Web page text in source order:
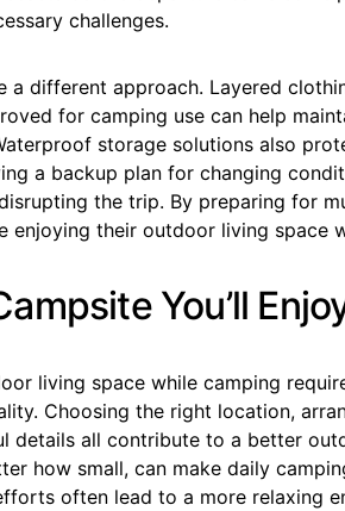
challenges.
a different approach. Layered
for camping use can help
storage solutions also
a backup plan for changing
the trip. By preparing for
enjoying their outdoor living space
You’ll
living space while camping
Choosing the right location,
details all contribute to a better
how small, can make daily
often lead to a more relaxing